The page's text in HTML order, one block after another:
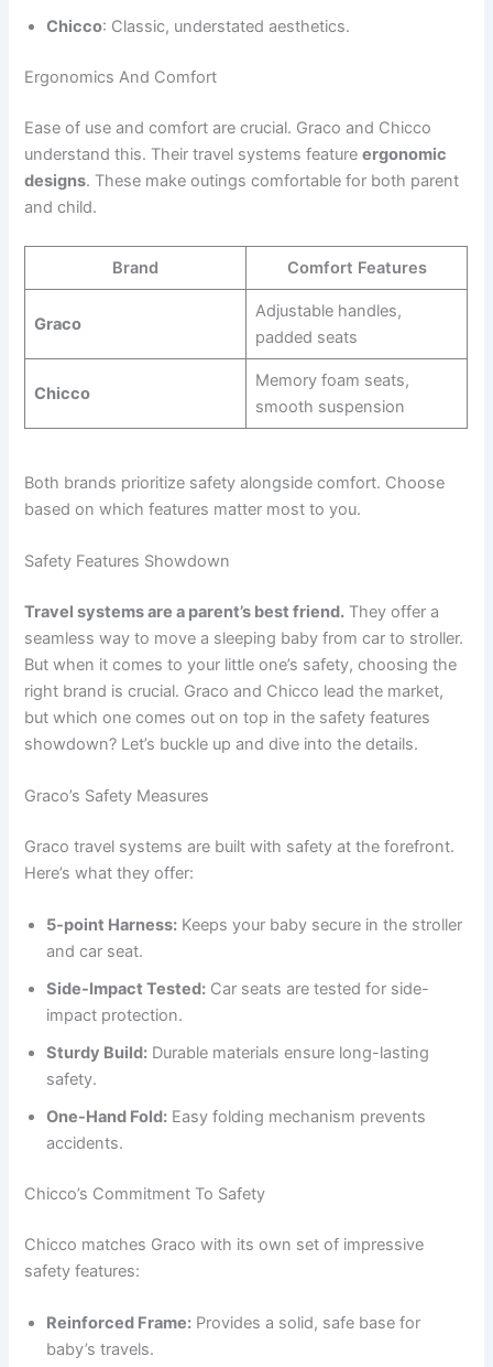
Chicco: Classic, understated aesthetics.
Ergonomics And Comfort
Ease of use and comfort are crucial. Graco and Chicco
understand this. Their travel systems featureergonomic
designs. These make outings comfortable for both parent
and child.
Brand Comfort Features
Graco
Adjustable handles,
padded seats
Chicco
Memory foam seats,
smooth suspension
Both brands prioritize safety alongside comfort. Choose
based on which features matter most to you.
Safety Features Showdown
Travel systems are a parent’s best friend. They offer a
seamless way to move a sleeping baby from car to stroller.
But when it comes to your little one’s safety, choosing the
right brand is crucial. Graco and Chicco lead the market,
but which one comes out on top in the safety features
showdown? Let’s buckle up and dive into the details.
Graco’s Safety Measures
Graco travel systems are built with safety at the forefront.
Here’s what they offer:
5-point Harness: Keeps your baby secure in the stroller
and car seat.
Side-Impact Tested: Car seats are tested for side-
impact protection.
Sturdy Build: Durable materials ensure long-lasting
safety.
One-Hand Fold: Easy folding mechanism prevents
accidents.
Chicco’s Commitment To Safety
Chicco matches Graco with its own set of impressive
safety features:
Reinforced Frame: Provides a solid, safe base for
baby’s travels.